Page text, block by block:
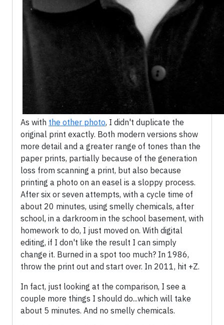
As with the other photo, I didn't duplicate the
original print exactly. Both modern versions show
more detail and a greater range of tones than the
paper prints, partially because of the generation
loss from scanning a print, but also because
printing a photo on an easel is a sloppy process.
After six or seven attempts, with a cycle time of
about 20 minutes, using smelly chemicals, after
school, in a darkroom in the school basement, with
homework to do, I just moved on. With digital
editing, if I don't like the result I can simply
change it. Burned in a spot too much? In 1986,
throw the print out and start over. In 2011, hit +Z.
In fact, just looking at the comparison, I see a
couple more things I should do...which will take
about 5 minutes. And no smelly chemicals.